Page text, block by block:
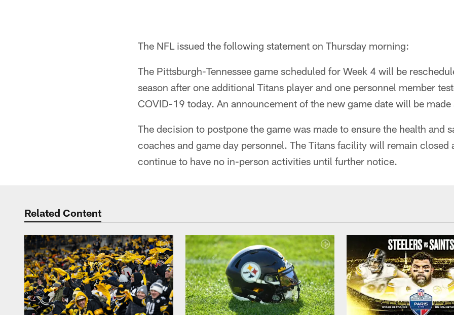
The NFL issued the following statement on Thursday morning:
The Pittsburgh-Tennessee game scheduled for Week 4 will be
season after one additional Titans player and one personnel member
COVID-19 today. An announcement of the new game date will be made
The decision to postpone the game was made to ensure the health and
coaches and game day personnel. The Titans facility will remain closed
continue to have no in-person activities until further notice.
Related Content